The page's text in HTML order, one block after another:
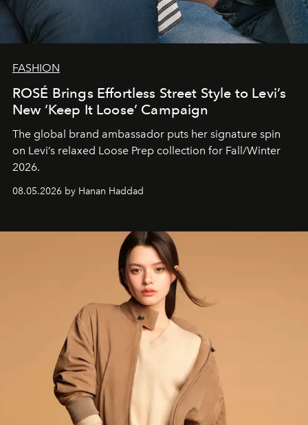
FASHION
ROSÉ Brings Effortless Street Style to Levi’s
New ‘Keep It Loose’ Campaign
The global brand ambassador puts her signature spin
on Levi’s relaxed Loose Prep collection for Fall/Winter
2026.
08.05.2026 by Hanan Haddad